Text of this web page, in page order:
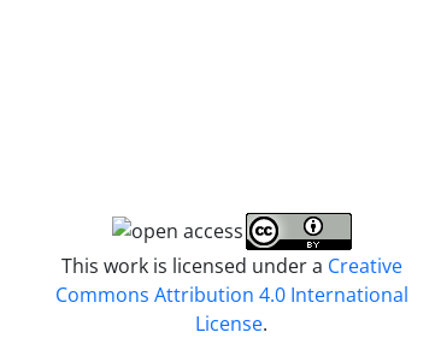
This work is licensed under a Creative
Commons Attribution 4.0 International
License.